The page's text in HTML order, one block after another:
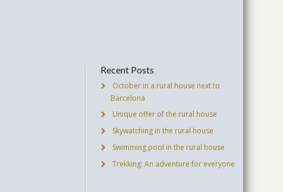
Recent Posts
October in a rural house next to
Barcelona
Unique offer of the rural house
Skywatching in the rural house
Swimming pool in the rural house
Trekking: An adventure for everyone